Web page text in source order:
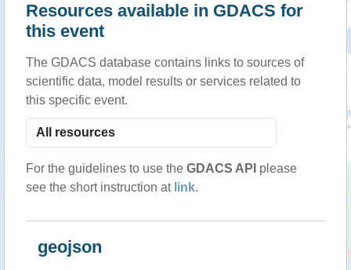
Resources available in GDACS for
this event
The GDACS database contains links to sources of
scientific data, model results or services related to
this specific event.
For the guidelines to use the GDACS API please
see the short instruction at link.
geojson